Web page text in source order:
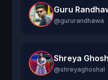
Guru
@gururandhawa
Shreya
@shreyaghoshal